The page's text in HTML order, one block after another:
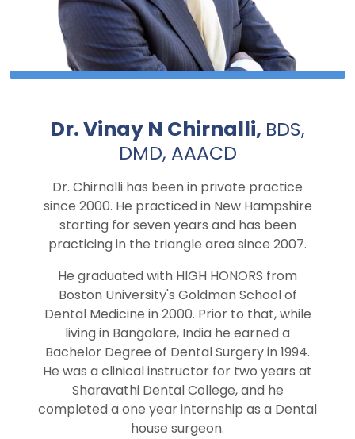
Dr. Vinay N Chirnalli, BDS,
DMD, AAACD
Dr. Chirnalli has been in private practice
since 2000. He practiced in New Hampshire
starting for seven years and has been
practicing in the triangle area since 2007.
He graduated with HIGH HONORS from
Boston University's Goldman School of
Dental Medicine in 2000. Prior to that, while
living in Bangalore, India he earned a
Bachelor Degree of Dental Surgery in 1994.
He was a clinical instructor for two years at
Sharavathi Dental College, and he
completed a one year internship as a Dental
house surgeon.